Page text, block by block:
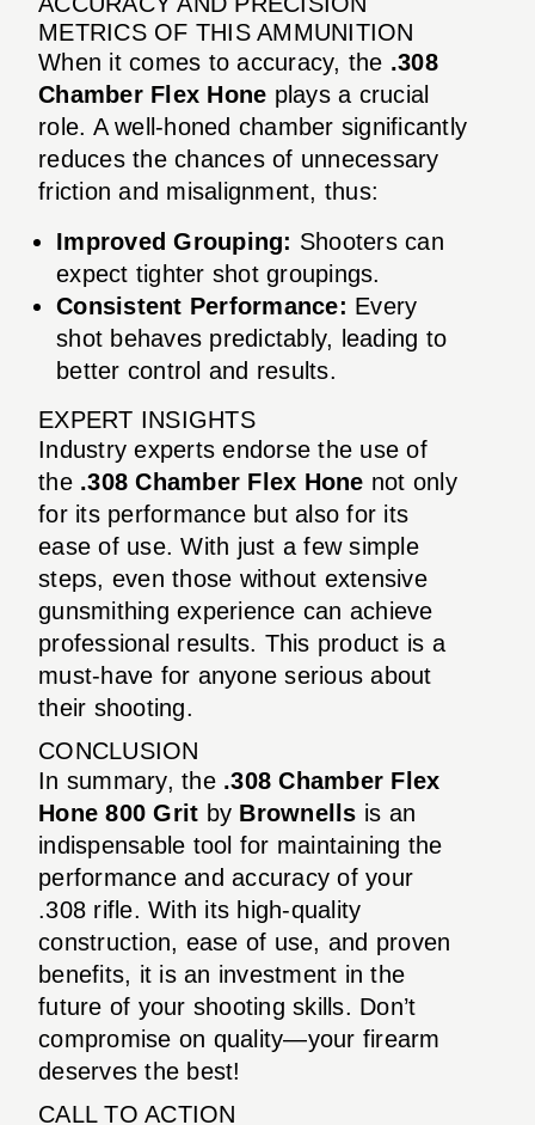
METRICS OF THIS AMMUNITION
When it comes to accuracy, the .308
Chamber Flex Hone plays a crucial
role. A well-honed chamber significantly
reduces the chances of unnecessary
friction and misalignment, thus:
Improved Grouping: Shooters can
expect tighter shot groupings.
Consistent Performance: Every
shot behaves predictably, leading to
better control and results.
EXPERT INSIGHTS
Industry experts endorse the use of
the .308 Chamber Flex Hone not only
for its performance but also for its
ease of use. With just a few simple
steps, even those without extensive
gunsmithing experience can achieve
professional results. This product is a
must-have for anyone serious about
their shooting.
CONCLUSION
In summary, the .308 Chamber Flex
Hone 800 Grit by Brownells is an
indispensable tool for maintaining the
performance and accuracy of your
.308 rifle. With its high-quality
construction, ease of use, and proven
benefits, it is an investment in the
future of your shooting skills. Don’t
compromise on quality—your firearm
deserves the best!
CALL TO ACTION